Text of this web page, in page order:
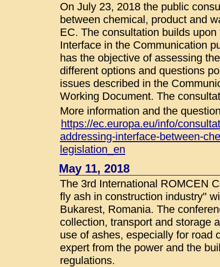
On July 23, 2018 the public
between chemical, product and
EC. The consultation builds
Interface in the Communication
has the objective of assessing
different options and questions
issues described in the
Working Document. The
More information and the
https://ec.europa.eu/info/
addressing-interface-between-
legislation_en
May 11, 2018
The 3rd International ROMCEN
fly ash in construction industry"
Bukarest, Romania. The
collection, transport and storage
use of ashes, especially for road
expert from the power and the
regulations.